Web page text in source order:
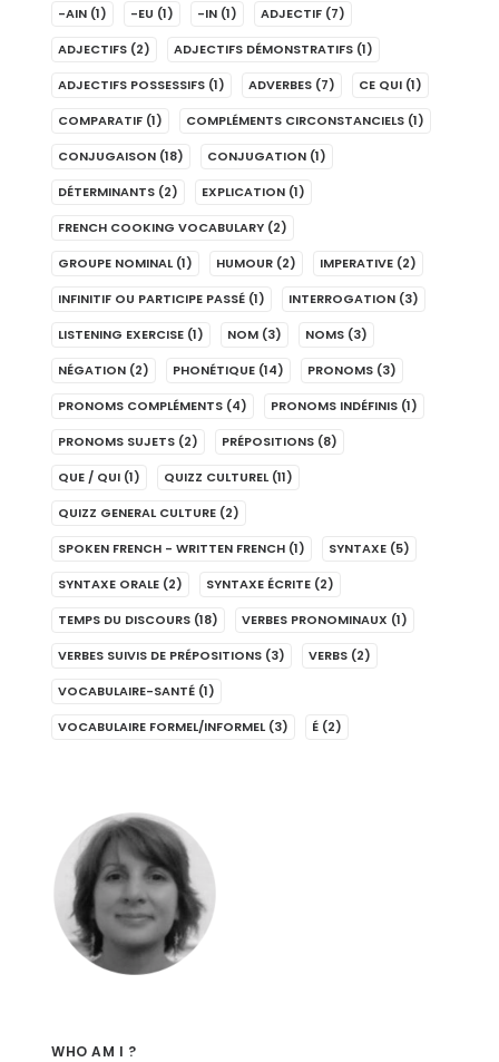
-AIN (1) -EU (1) -IN (1) ADJECTIF (7)
ADJECTIFS (2) ADJECTIFS DÉMONSTRATIFS (1)
ADJECTIFS POSSESSIFS (1) ADVERBES (7) CE QUI (1)
COMPARATIF (1) COMPLÉMENTS CIRCONSTANCIELS (1)
CONJUGAISON (18) CONJUGATION (1)
DÉTERMINANTS (2) EXPLICATION (1)
FRENCH COOKING VOCABULARY (2)
GROUPE NOMINAL (1) HUMOUR (2) IMPERATIVE (2)
INFINITIF OU PARTICIPE PASSÉ (1) INTERROGATION (3)
LISTENING EXERCISE (1) NOM (3) NOMS (3)
NÉGATION (2) PHONÉTIQUE (14) PRONOMS (3)
PRONOMS COMPLÉMENTS (4) PRONOMS INDÉFINIS (1)
PRONOMS SUJETS (2) PRÉPOSITIONS (8)
QUE / QUI (1) QUIZZ CULTUREL (11)
QUIZZ GENERAL CULTURE (2)
SPOKEN FRENCH - WRITTEN FRENCH (1) SYNTAXE (5)
SYNTAXE ORALE (2) SYNTAXE ÉCRITE (2)
TEMPS DU DISCOURS (18) VERBES PRONOMINAUX (1)
VERBES SUIVIS DE PRÉPOSITIONS (3) VERBS (2)
VOCABULAIRE-SANTÉ (1)
VOCABULAIRE FORMEL/INFORMEL (3) É (2)
WHO AM I ?